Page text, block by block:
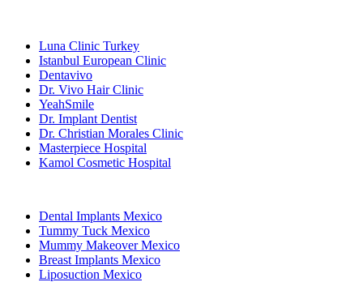
Luna Clinic Turkey
Istanbul European Clinic
Dentavivo
Dr. Vivo Hair Clinic
YeahSmile
Dr. Implant Dentist
Dr. Christian Morales Clinic
Masterpiece Hospital
Kamol Cosmetic Hospital
Dental Implants Mexico
Tummy Tuck Mexico
Mummy Makeover Mexico
Breast Implants Mexico
Liposuction Mexico